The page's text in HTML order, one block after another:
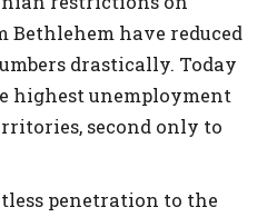
Bethlehem have reduced
drastically. Today
highest unemployment
second only to
penetration to the